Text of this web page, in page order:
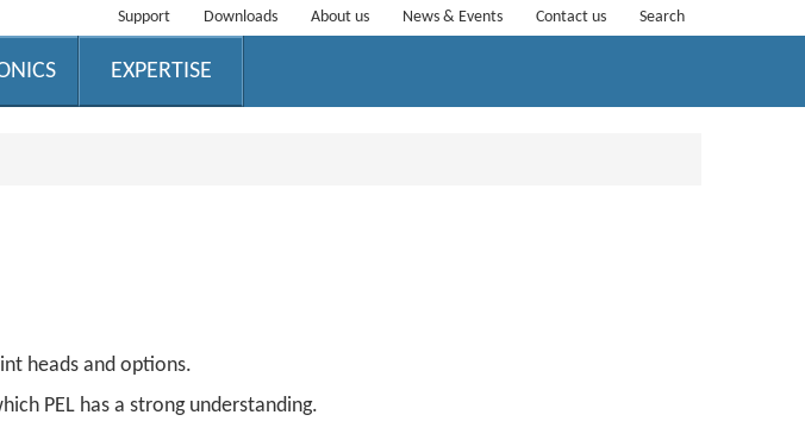
Support Downloads About us News & Events Contact us Search
EXPERTISE
heads and options.
PEL has a strong understanding.